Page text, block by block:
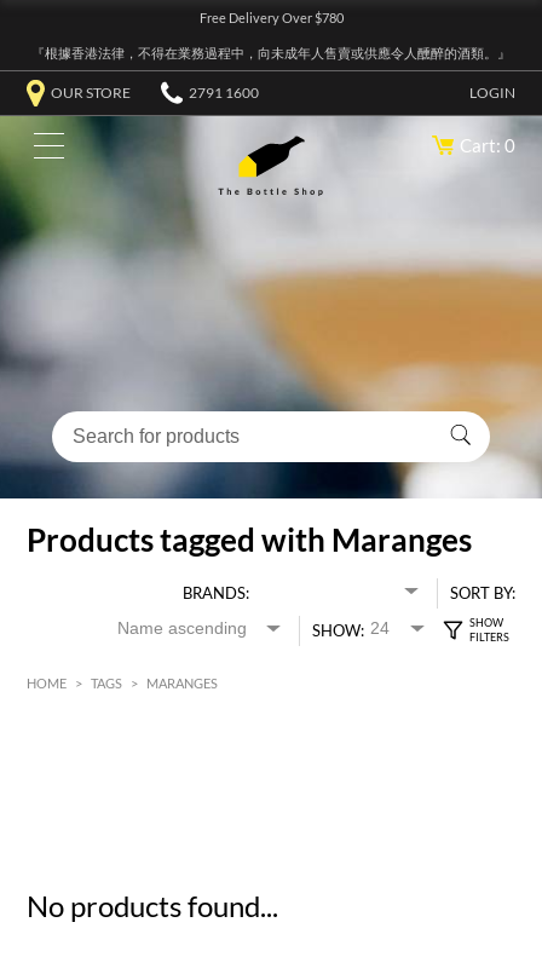
Free Delivery Over $780
『根據香港法律，不得在業務過程中，向未成年人售賣或供應令人醺醉的酒類。』
OUR STORE 2791 1600 LOGIN
Cart: 0
Products tagged with Maranges
BRANDS:
SORT BY:
SHOW:
HOME > TAGS > MARANGES
No products found...